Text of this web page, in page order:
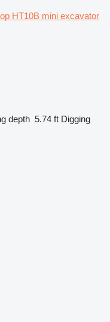
HT10B mini excavator
depth 5.74 ft Digging